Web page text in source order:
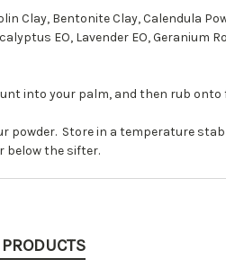
Clay, Bentonite Clay, Calendula
EO, Lavender EO, Geranium
into your palm, and then rub
Store in a temperature
below the sifter.